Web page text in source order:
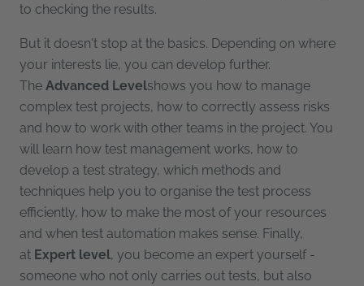
to checking the results.
But it doesn't stop at the basics. Depending on where
your interests lie, you can develop further.
The Advanced Levelshows you how to manage
complex test projects, how to correctly assess risks
and how to work with other teams in the project. You
will learn how test management works, how to
develop a test strategy, which methods and
techniques help you to organise the test process
efficiently, how to make the most of your resources
and when test automation makes sense. Finally,
at Expert level, you become an expert yourself -
someone who not only carries out tests, but also